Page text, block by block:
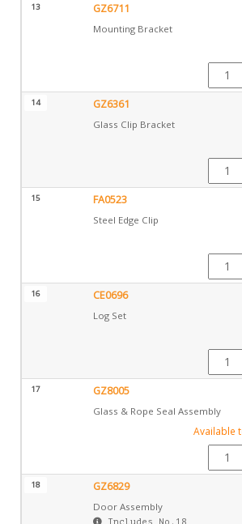
13 GZ6711
Mounting Bracket
14 GZ6361
Glass Clip Bracket
15 FA0523
Steel Edge Clip
16 CE0696
Log Set
17 GZ8005
Glass & Rope Seal Assembly
Available
18 GZ6829
Door Assembly
Includes No.18